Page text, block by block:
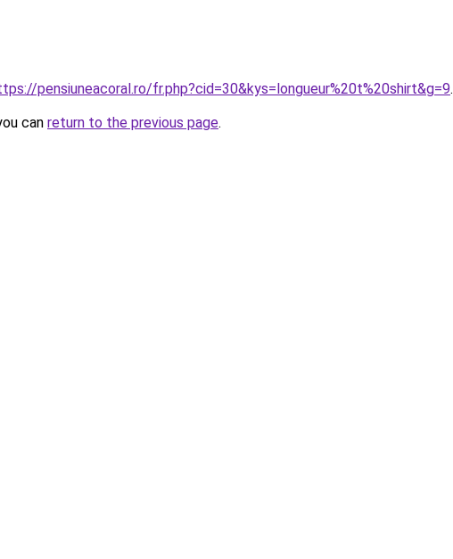
pensiuneacoral.ro/fr.php?cid=30&kys=longueur%20t%20shirt&g=9.
can return to the previous page.